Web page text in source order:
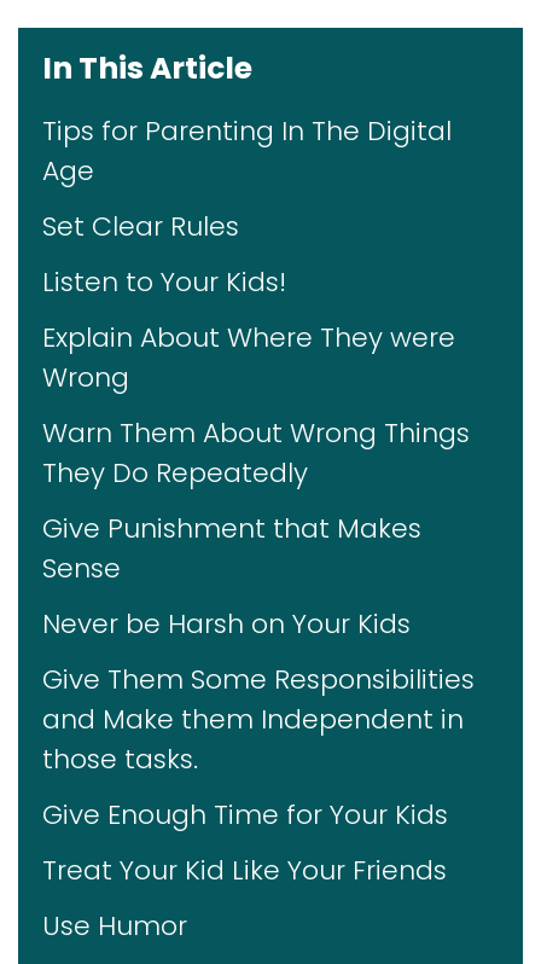
In This Article
Tips for Parenting In The Digital
Age
Set Clear Rules
Listen to Your Kids!
Explain About Where They were
Wrong
Warn Them About Wrong Things
They Do Repeatedly
Give Punishment that Makes
Sense
Never be Harsh on Your Kids
Give Them Some Responsibilities
and Make them Independent in
those tasks.
Give Enough Time for Your Kids
Treat Your Kid Like Your Friends
Use Humor